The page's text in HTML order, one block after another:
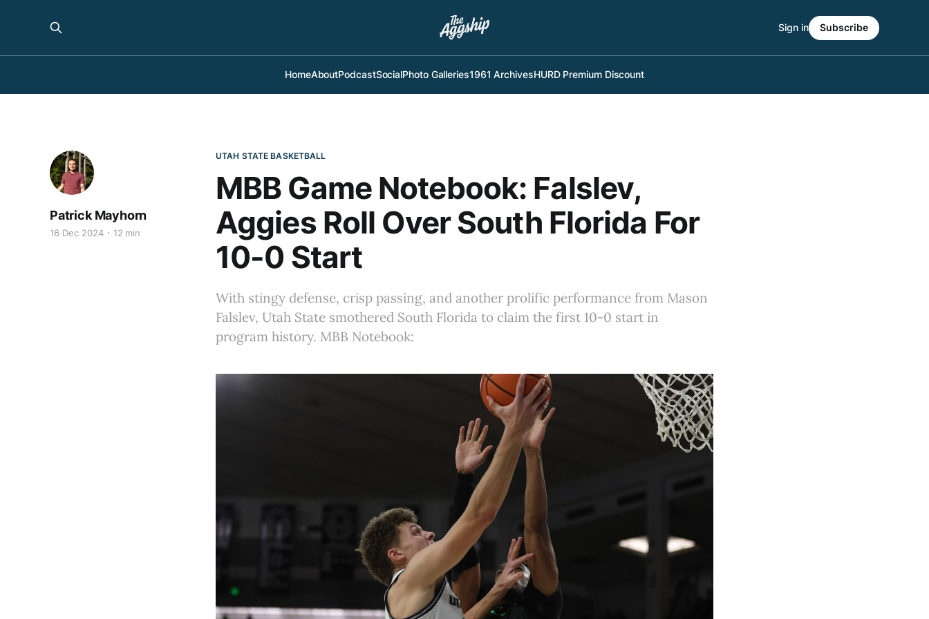
HomeAboutPodcastSocialPhoto Galleries1961 ArchivesHURD Premium Discount
Sign in Subscribe
UTAH STATE BASKETBALL
MBB Game Notebook: Falslev,
Aggies Roll Over South Florida For
10-0 Start
With stingy defense, crisp passing, and another prolific performance from Mason
Falslev, Utah State smothered South Florida to claim the first 10-0 start in
program history. MBB Notebook:
Patrick Mayhorn
16 Dec 2024 12 min